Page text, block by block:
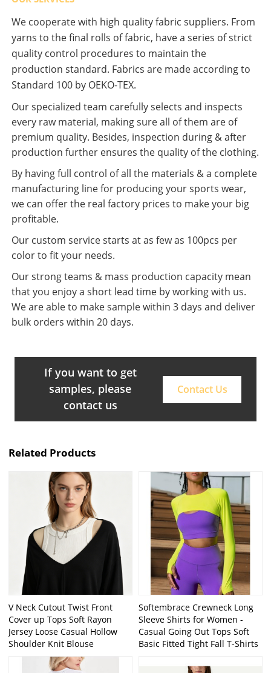
We cooperate with high quality fabric suppliers. From
yarns to the final rolls of fabric, have a series of strict
quality control procedures to maintain the
production standard. Fabrics are made according to
Standard 100 by OEKO-TEX.
Our specialized team carefully selects and inspects
every raw material, making sure all of them are of
premium quality. Besides, inspection during & after
production further ensures the quality of the clothing.
By having full control of all the materials & a complete
manufacturing line for producing your sports wear,
we can offer the real factory prices to make your big
profitable.
Our custom service starts at as few as 100pcs per
color to fit your needs.
Our strong teams & mass production capacity mean
that you enjoy a short lead time by working with us.
We are able to make sample within 3 days and deliver
bulk orders within 20 days.
If you want to get
samples, please
contact us
Contact Us
Related Products
V Neck Cutout Twist Front
Cover up Tops Soft Rayon
Jersey Loose Casual Hollow
Shoulder Knit Blouse
Softembrace Crewneck Long
Sleeve Shirts for Women -
Casual Going Out Tops Soft
Basic Fitted Tight Fall T-Shirts